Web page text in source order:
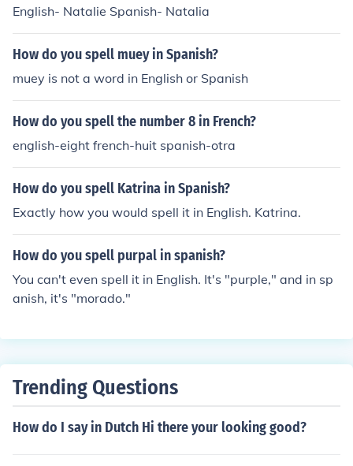
English- Natalie Spanish- Natalia
How do you spell muey in Spanish?
muey is not a word in English or Spanish
How do you spell the number 8 in French?
english-eight french-huit spanish-otra
How do you spell Katrina in Spanish?
Exactly how you would spell it in English. Katrina.
How do you spell purpal in spanish?
You can't even spell it in English. It's "purple," and in sp
anish, it's "morado."
Trending Questions
How do I say in Dutch Hi there your looking good?